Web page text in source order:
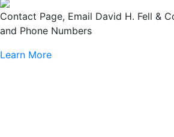
Contact Page, Email David H. Fell &
and Phone Numbers
Learn More